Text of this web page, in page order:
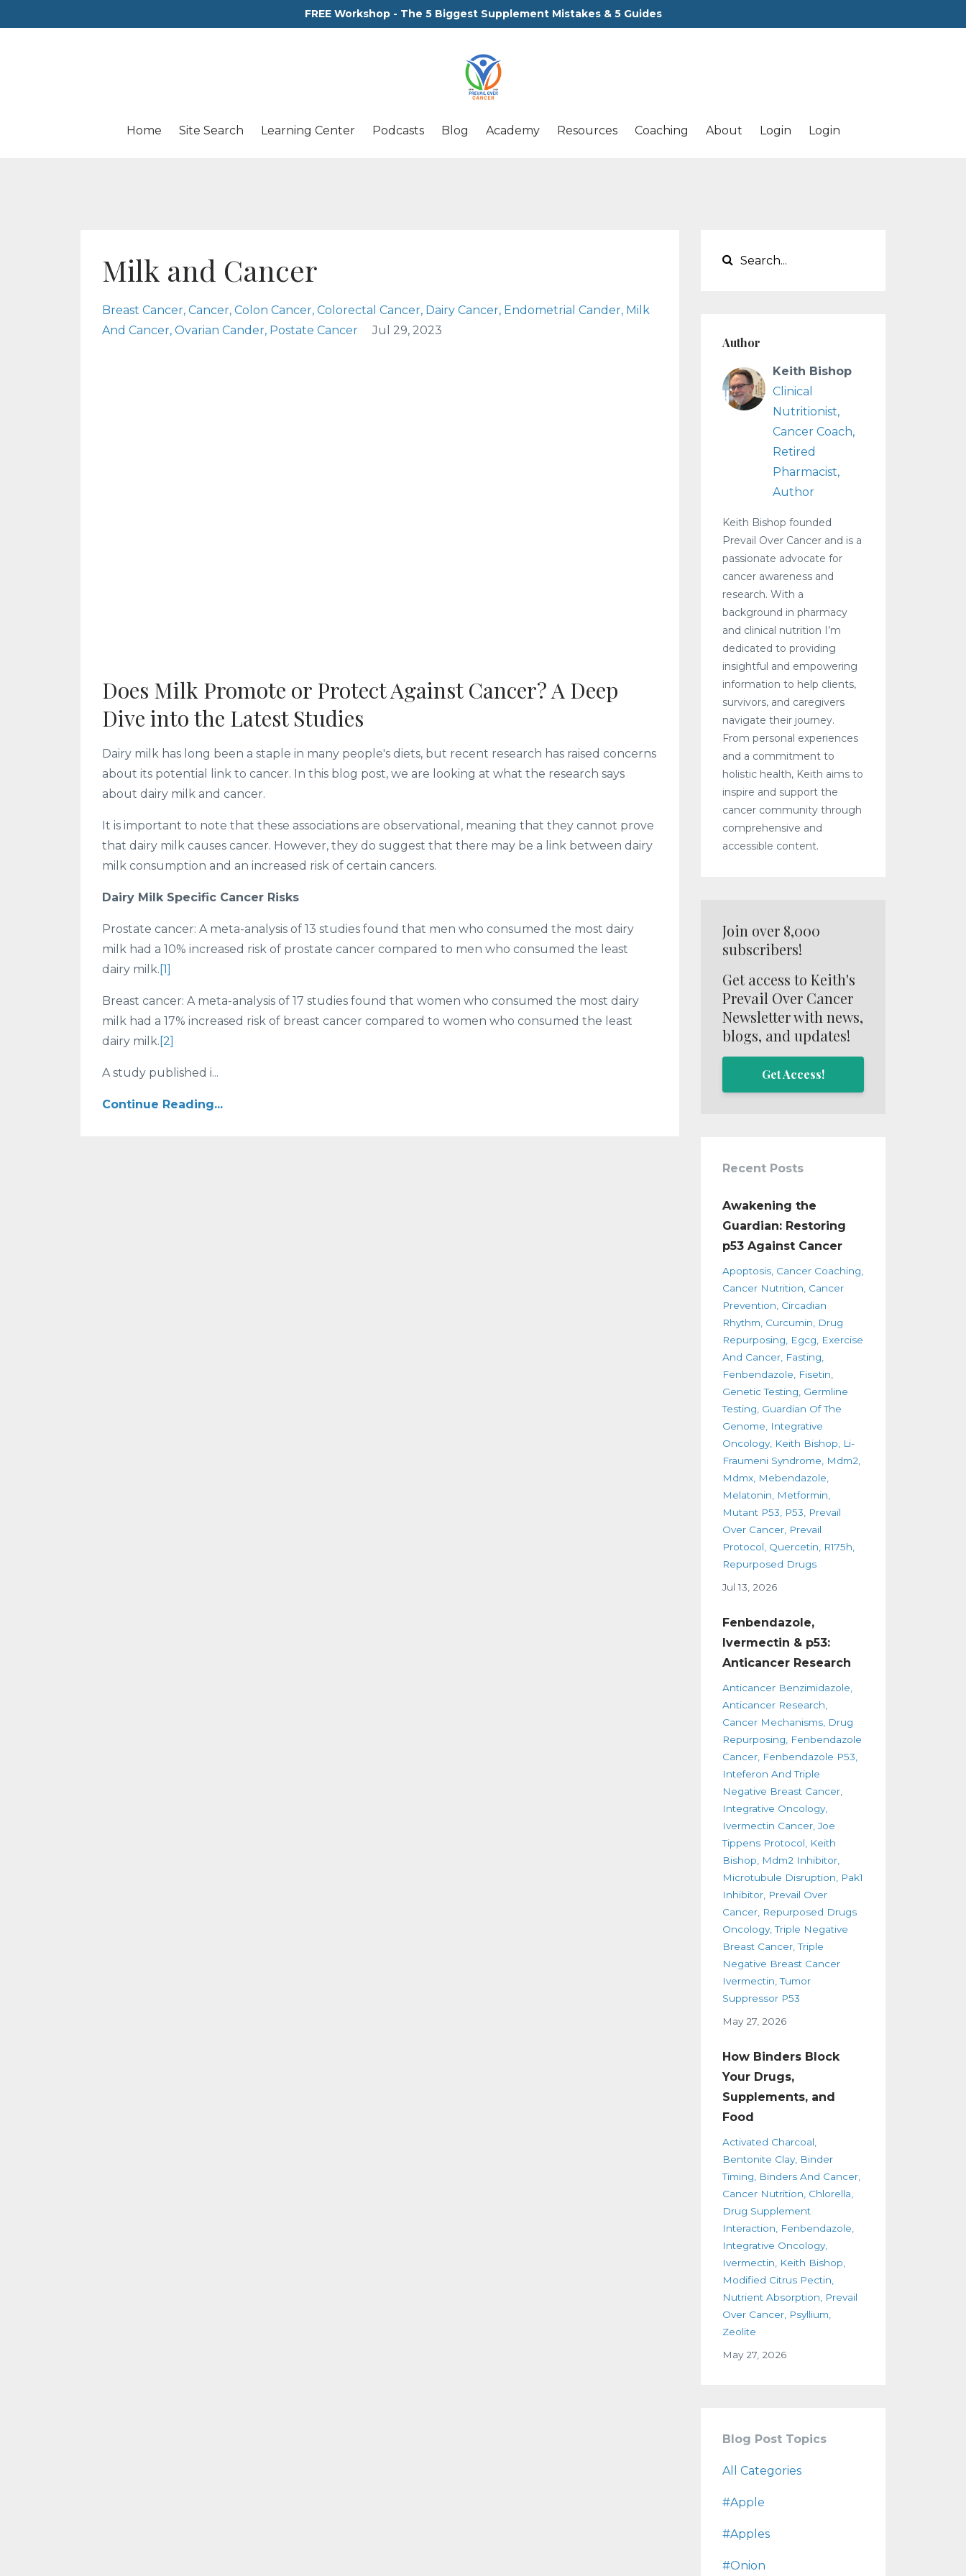
FREE Workshop - The 5 Biggest Supplement Mistakes & 5 Guides
Home Site Search Learning Center Podcasts Blog Academy Resources Coaching About Login Login
Milk and Cancer
Breast Cancer Cancer Colon Cancer Colorectal Cancer Dairy Cancer Endometrial Cander Milk
And Cancer Ovarian Cander Postate Cancer Jul 29, 2023
Does Milk Promote or Protect Against Cancer? A Deep
Dive into the Latest Studies
Dairy milk has long been a staple in many people's diets, but recent research has raised concerns
about its potential link to cancer. In this blog post, we are looking at what the research says
about dairy milk and cancer.
It is important to note that these associations are observational, meaning that they cannot prove
that dairy milk causes cancer. However, they do suggest that there may be a link between dairy
milk consumption and an increased risk of certain cancers.
Dairy Milk Specific Cancer Risks
Prostate cancer: A meta-analysis of 13 studies found that men who consumed the most dairy
milk had a 10% increased risk of prostate cancer compared to men who consumed the least
dairy milk. [1]
Breast cancer: A meta-analysis of 17 studies found that women who consumed the most dairy
milk had a 17% increased risk of breast cancer compared to women who consumed the least
dairy milk. [2]
A study published i...
Continue Reading...
Author
Keith Bishop
Clinical
Nutritionist,
Cancer Coach,
Retired
Pharmacist,
Author
Keith Bishop founded
Prevail Over Cancer and is a
passionate advocate for
cancer awareness and
research. With a
background in pharmacy
and clinical nutrition I’m
dedicated to providing
insightful and empowering
information to help clients,
survivors, and caregivers
navigate their journey.
From personal experiences
and a commitment to
holistic health, Keith aims to
inspire and support the
cancer community through
comprehensive and
accessible content.
Join over 8,000
subscribers!
Get access to Keith's
Prevail Over Cancer
Newsletter with news,
blogs, and updates!
Get Access!
Recent Posts
Awakening the
Guardian: Restoring
p53 Against Cancer
Apoptosis Cancer Coaching
Cancer Nutrition Cancer
Prevention Circadian
Rhythm Curcumin
Drug
Repurposing
Egcg
Exercise
And Cancer Fasting
Fenbendazole
Fisetin
Genetic Testing Germline
Testing Guardian Of The
Genome
Integrative
Oncology Keith Bishop
Li-
Fraumeni Syndrome
Mdm2
Mdmx Mebendazole
Melatonin
Metformin
Mutant P53
P53
Prevail
Over Cancer Prevail
Protocol Quercetin
R175h
Repurposed Drugs
Jul 13, 2026
Fenbendazole,
Ivermectin & p53:
Anticancer Research
Anticancer Benzimidazole
Anticancer Research
Cancer Mechanisms Drug
Repurposing
Fenbendazole
Cancer Fenbendazole P53
Inteferon And Triple
Negative Breast Cancer
Integrative Oncology
Ivermectin Cancer Joe
Tippens Protocol
Keith
Bishop
Mdm2 Inhibitor
Microtubule Disruption
Pak1
Inhibitor Prevail Over
Cancer Repurposed Drugs
Oncology Triple Negative
Breast Cancer Triple
Negative Breast Cancer
Ivermectin Tumor
Suppressor P53
May 27, 2026
How Binders Block
Your Drugs,
Supplements, and
Food
Activated Charcoal
Bentonite Clay Binder
Timing
Binders And Cancer
Cancer Nutrition Chlorella
Drug Supplement
Interaction
Fenbendazole
Integrative Oncology
Ivermectin
Keith Bishop
Modified Citrus Pectin
Nutrient Absorption
Prevail
Over Cancer Psyllium
Zeolite
May 27, 2026
Blog Post Topics
All Categories
#apple
#apples
#onion